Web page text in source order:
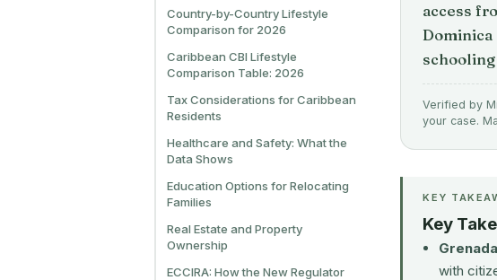
Country-by-Country Lifestyle
Comparison for 2026
Caribbean CBI Lifestyle
Comparison Table: 2026
Tax Considerations for Caribbean
Residents
Healthcare and Safety: What the
Data Shows
Education Options for Relocating
Families
Real Estate and Property
Ownership
ECCIRA: How the New Regulator
access
Verified by
your case.
KEY
Key
Grenada
with